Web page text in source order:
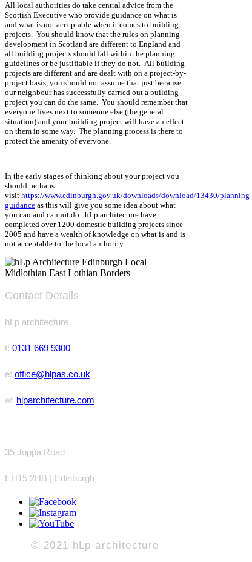
All local authorities do take central advice from the
Scottish Executive who provide guidance on what is
and what is not acceptable when it comes to building
projects. You should know that the rules on planning
development in Scotland are different to England and
all building projects should fall within the planning
guidelines or be justifiable if they do not. All building
projects are different and are dealt with on a project-by-
project basis, you should not assume that just because
our neighbour has successfully carried out a building
project you can do the same. You should remember that
everyone lives next to someone else (the general
situation) and your building project will have an effect
on them in some way. The planning process is there to
protect the amenity of everyone.
In the early stages of thinking about your project you
should perhaps
visit https://www.edinburgh.gov.uk/downloads/download/13430/planning-
guidance as this will give you some idea about what
you can and cannot do. hLp architecture have
completed over 1200 domestic building projects since
2005 and have a wealth of knowledge on what is and is
not acceptable to the local authority.
Contact Details
hLp architecture
t: 0131 669 9300
e: office@hlpas.co.uk
w: hlparchitecture.com
35 Joppa Road
EH15 2HB | Edinburgh
© 2021 hLp architecture